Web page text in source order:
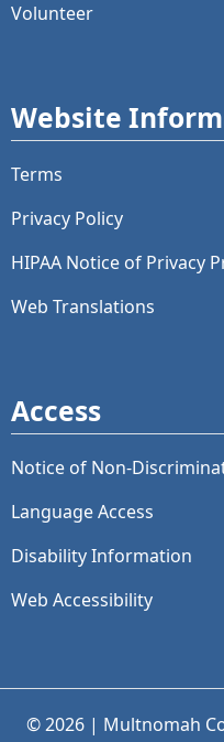
Volunteer
Website
Terms
Privacy Policy
HIPAA Notice of Privacy
Web Translations
Access
Notice of Non-
Language Access
Disability Information
Web Accessibility
© 2026 | Multnomah